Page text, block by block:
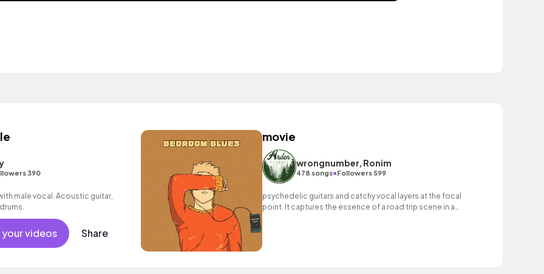
390
male vocal. Acoustic guitar,
videos Share
movie
wrongnumber, Ronim
478 songs•Followers 599
psychedelic guitars and catchy vocal layers at the focal
point. It captures the essence of a road trip scene in a